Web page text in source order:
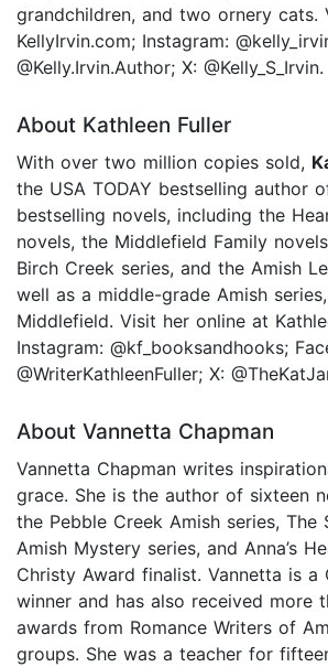
grandchildren, and two ornery cats.
KellyIrvin.com; Instagram:
@Kelly.Irvin.Author; X: @Kelly_S_Irvin.
About Kathleen Fuller
With over two million copies sold,
the USA TODAY bestselling author
bestselling novels, including the
novels, the Middlefield Family
Birch Creek series, and the Amish
well as a middle-grade Amish
Middlefield. Visit her online at
Instagram: @kf_booksandhooks;
@WriterKathleenFuller; X:
About Vannetta Chapman
Vannetta Chapman writes
grace. She is the author of sixteen
the Pebble Creek Amish series, The
Amish Mystery series, and Anna’s
Christy Award finalist. Vannetta is a
winner and has also received more
awards from Romance Writers of
groups. She was a teacher for